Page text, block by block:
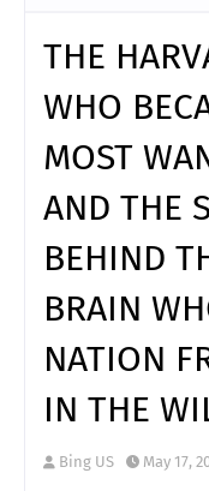
THE
WHO
MOST
AND THE
BEHIND
BRAIN
NATION
IN THE
Bing US May 17,